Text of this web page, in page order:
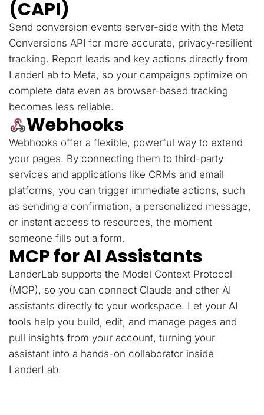
(CAPI)
Send conversion events server-side with the Meta
Conversions API for more accurate, privacy-resilient
tracking. Report leads and key actions directly from
LanderLab to Meta, so your campaigns optimize on
complete data even as browser-based tracking
becomes less reliable.
Webhooks
Webhooks offer a flexible, powerful way to extend
your pages. By connecting them to third-party
services and applications like CRMs and email
platforms, you can trigger immediate actions, such
as sending a confirmation, a personalized message,
or instant access to resources, the moment
someone fills out a form.
MCP for AI Assistants
LanderLab supports the Model Context Protocol
(MCP), so you can connect Claude and other AI
assistants directly to your workspace. Let your AI
tools help you build, edit, and manage pages and
pull insights from your account, turning your
assistant into a hands-on collaborator inside
LanderLab.